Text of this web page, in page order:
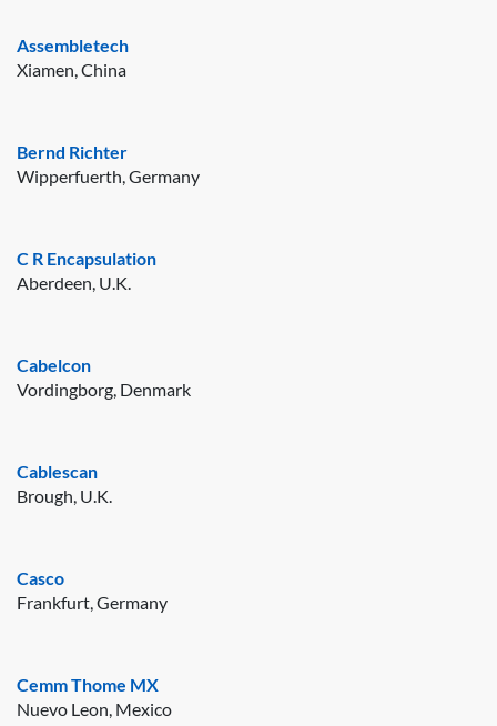
Assembletech
Xiamen, China
Bernd Richter
Wipperfuerth, Germany
C R Encapsulation
Aberdeen, U.K.
Cabelcon
Vordingborg, Denmark
Cablescan
Brough, U.K.
Casco
Frankfurt, Germany
Cemm Thome MX
Nuevo Leon, Mexico